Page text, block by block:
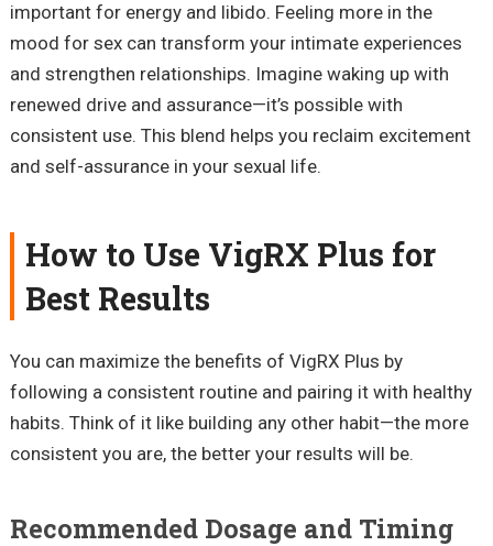
important for energy and libido. Feeling more in the
mood for sex can transform your intimate experiences
and strengthen relationships. Imagine waking up with
renewed drive and assurance—it’s possible with
consistent use. This blend helps you reclaim excitement
and self-assurance in your sexual life.
How to Use VigRX Plus for
Best Results
You can maximize the benefits of VigRX Plus by
following a consistent routine and pairing it with healthy
habits. Think of it like building any other habit—the more
consistent you are, the better your results will be.
Recommended Dosage and Timing